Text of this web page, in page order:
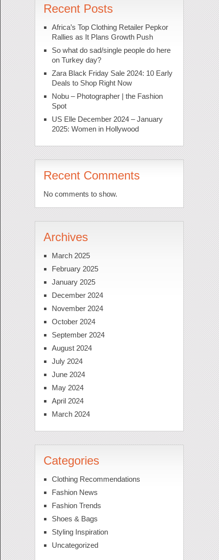
Recent Posts
Africa’s Top Clothing Retailer Pepkor
Rallies as It Plans Growth Push
So what do sad/single people do here
on Turkey day?
Zara Black Friday Sale 2024: 10 Early
Deals to Shop Right Now
Nobu – Photographer | the Fashion
Spot
US Elle December 2024 – January
2025: Women in Hollywood
Recent Comments
No comments to show.
Archives
March 2025
February 2025
January 2025
December 2024
November 2024
October 2024
September 2024
August 2024
July 2024
June 2024
May 2024
April 2024
March 2024
Categories
Clothing Recommendations
Fashion News
Fashion Trends
Shoes & Bags
Styling Inspiration
Uncategorized